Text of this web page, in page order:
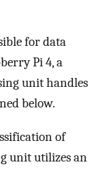
for data
Pi 4, a
unit handles
below.
of
unit utilizes an